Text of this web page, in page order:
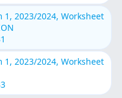
2023/2024, Worksheet
2023/2024, Worksheet